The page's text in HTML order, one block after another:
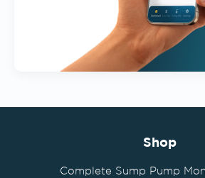
Shop
Complete Sump Pump